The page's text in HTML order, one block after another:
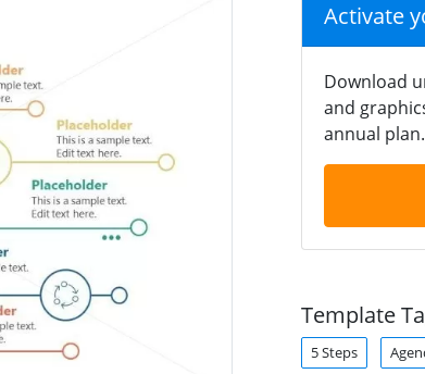
Activate
Download
and
annual plan.
Template
5 Steps